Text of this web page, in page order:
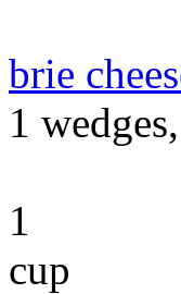
brie
1
1
cup